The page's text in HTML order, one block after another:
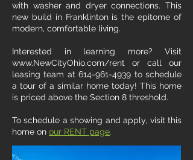
with washer and dryer connections. This
new build in Franklinton is the epitome of
modern, comfortable living.
Interested in learning more? Visit
www.NewCityOhio.com/rent or call our
leasing team at 614-961-4939 to schedule
a tour of a similar home today! This home
is priced above the Section 8 threshold.
To schedule a showing and apply, visit this
home on our RENT page.